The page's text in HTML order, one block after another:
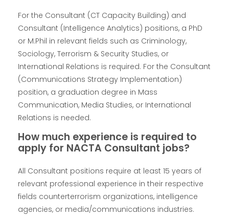
For the Consultant (CT Capacity Building) and
Consultant (Intelligence Analytics) positions, a PhD
or M.Phil in relevant fields such as Criminology,
Sociology, Terrorism & Security Studies, or
International Relations is required. For the Consultant
(Communications Strategy Implementation)
position, a graduation degree in Mass
Communication, Media Studies, or International
Relations is needed.
How much experience is required to
apply for NACTA Consultant jobs?
All Consultant positions require at least 15 years of
relevant professional experience in their respective
fields counterterrorism organizations, intelligence
agencies, or media/communications industries.